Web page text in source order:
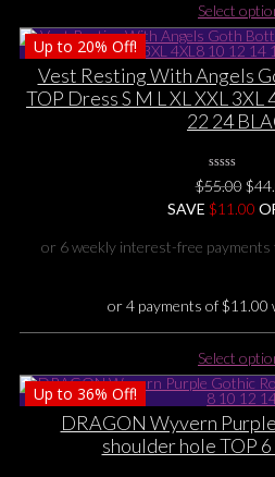
Select
Up to 20% Off!
Vest Resting With Angels
TOP Dress S M L XL XXL
22 24
0
No
Rating
Yet
$55.00
price
$
SAVE $11.00
or 6 weekly interest-free payments
or 4 payments of$11.00
Select
Up to 36% Off!
DRAGON Wyvern
shoulder hole TOP